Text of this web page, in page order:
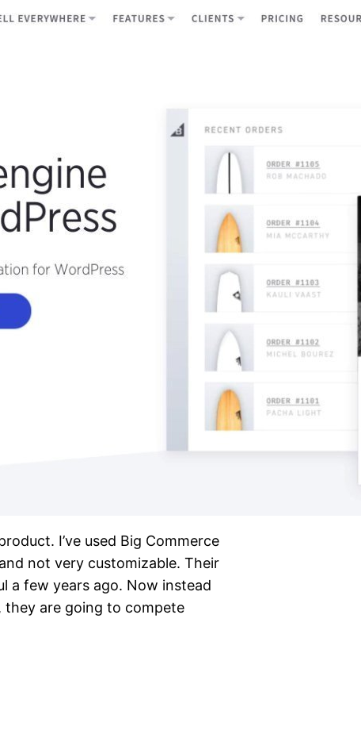
I’ve used Big Commerce
not very customizable. Their
a few years ago. Now instead
they are going to compete